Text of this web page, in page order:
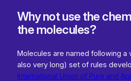
Why not use the
the molecules?
Molecules are named following a
also very long) set of rules
International Union of Pure and